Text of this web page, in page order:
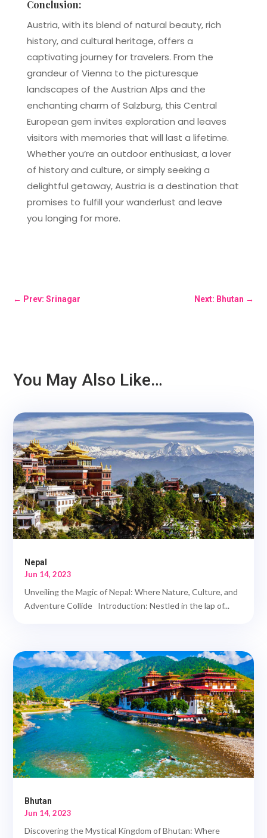
Conclusion:
Austria, with its blend of natural beauty, rich
history, and cultural heritage, offers a
captivating journey for travelers. From the
grandeur of Vienna to the picturesque
landscapes of the Austrian Alps and the
enchanting charm of Salzburg, this Central
European gem invites exploration and leaves
visitors with memories that will last a lifetime.
Whether you’re an outdoor enthusiast, a lover
of history and culture, or simply seeking a
delightful getaway, Austria is a destination that
promises to fulfill your wanderlust and leave
you longing for more.
← Prev: Srinagar Next: Bhutan →
You May Also Like…
Nepal
Jun 14, 2023
Unveiling the Magic of Nepal: Where Nature, Culture, and
Adventure Collide Introduction: Nestled in the lap of...
Bhutan
Jun 14, 2023
Discovering the Mystical Kingdom of Bhutan: Where